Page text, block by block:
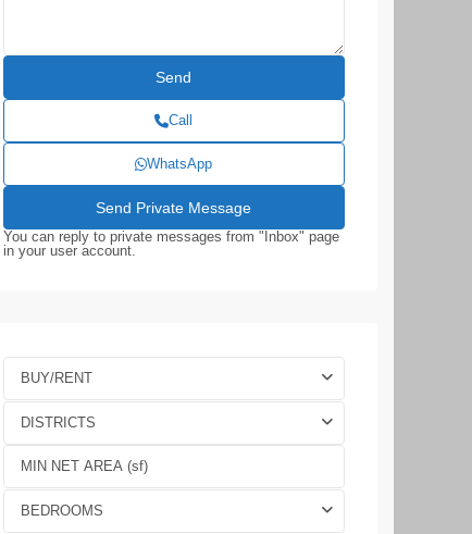
Call
WhatsApp
You can reply to private messages from "Inbox" page
in your user account.
BUY/RENT
DISTRICTS
BEDROOMS